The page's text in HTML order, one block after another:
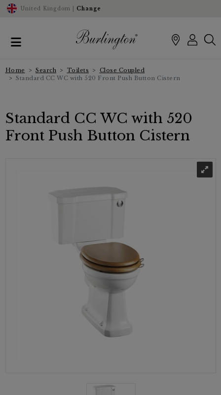
United Kingdom | Change
Home Search Toilets
Close Coupled
Standard CC WC with 520 Front Push Button Cistern
Standard CC WC with 520
Front Push Button Cistern